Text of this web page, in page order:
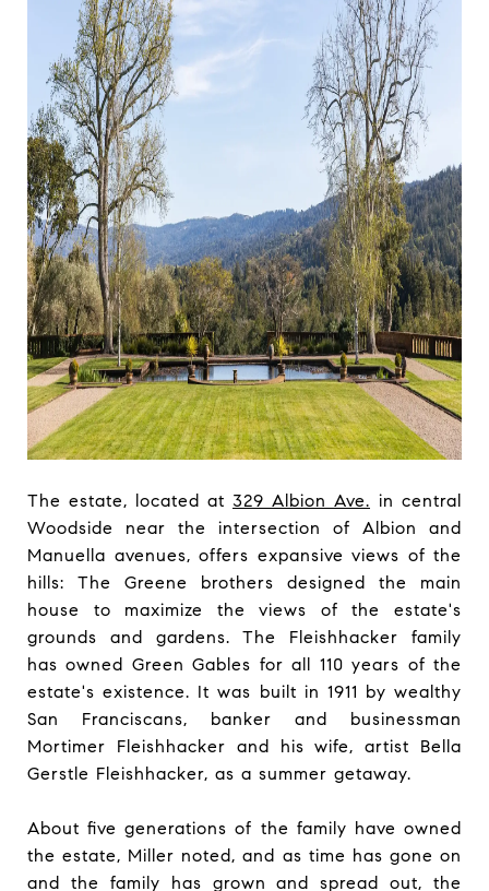
The estate, located at 329 Albion Ave. in central
Woodside near the intersection of Albion and
Manuella avenues, offers expansive views of the
hills: The Greene brothers designed the main
house to maximize the views of the estate's
grounds and gardens. The Fleishhacker family
has owned Green Gables for all 110 years of the
estate's existence. It was built in 1911 by wealthy
San Franciscans, banker and businessman
Mortimer Fleishhacker and his wife, artist Bella
Gerstle Fleishhacker, as a summer getaway.
About five generations of the family have owned
the estate, Miller noted, and as time has gone on
and the family has grown and spread out, the